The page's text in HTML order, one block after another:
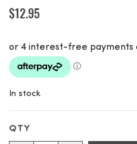
$12.95
In stock